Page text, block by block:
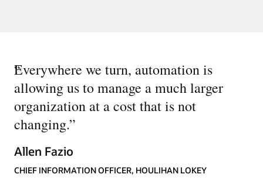
“
Everywhere we turn, automation is
allowing us to manage a much larger
organization at a cost that is not
changing.”
Allen Fazio
CHIEF INFORMATION OFFICER, HOULIHAN LOKEY